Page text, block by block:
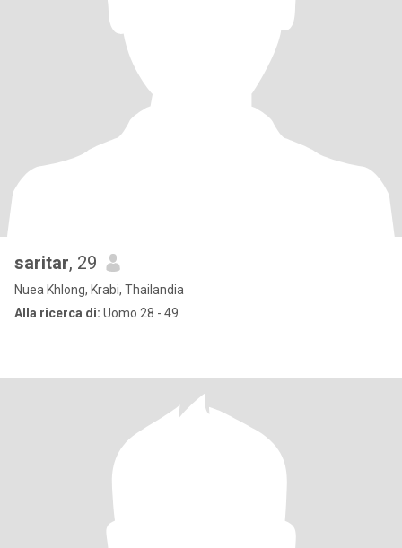
saritar, 29
Nuea Khlong, Krabi, Thailandia
Alla ricerca di: Uomo 28 - 49